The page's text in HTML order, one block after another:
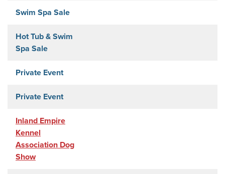
Swim Spa Sale
Hot Tub & Swim
Spa Sale
Private Event
Private Event
Inland Empire
Kennel
Association Dog
Show